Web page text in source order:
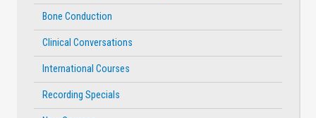
Bone Conduction
Clinical Conversations
International Courses
Recording Specials